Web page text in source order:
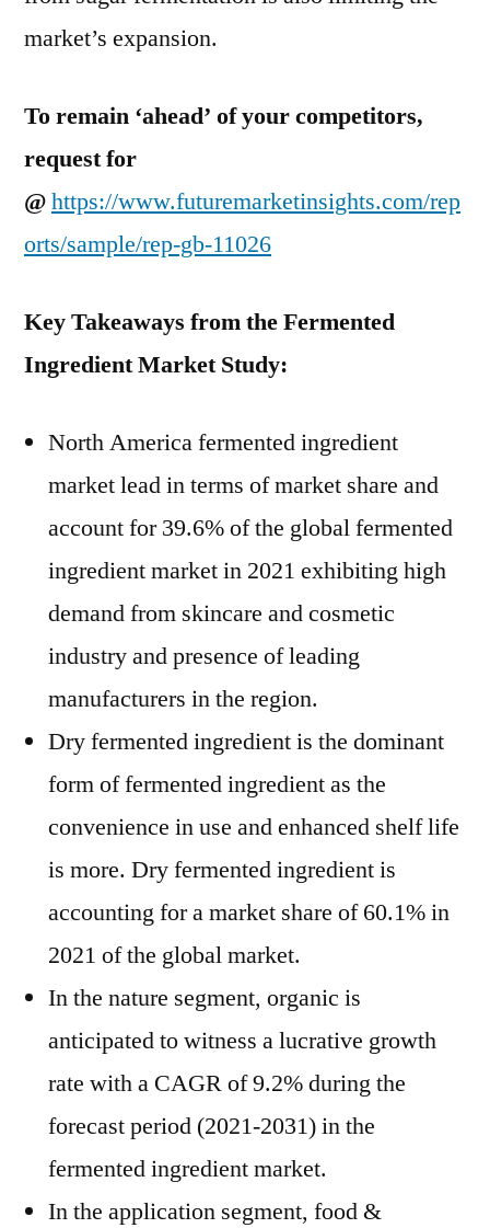
market’s expansion.
To remain ‘ahead’ of your competitors,
request for
@https://www.futuremarketinsights.com/rep
orts/sample/rep-gb-11026
Key Takeaways from the Fermented
Ingredient Market Study:
North America fermented ingredient
market lead in terms of market share and
account for 39.6% of the global fermented
ingredient market in 2021 exhibiting high
demand from skincare and cosmetic
industry and presence of leading
manufacturers in the region.
Dry fermented ingredient is the dominant
form of fermented ingredient as the
convenience in use and enhanced shelf life
is more. Dry fermented ingredient is
accounting for a market share of 60.1% in
2021 of the global market.
In the nature segment, organic is
anticipated to witness a lucrative growth
rate with a CAGR of 9.2% during the
forecast period (2021-2031) in the
fermented ingredient market.
In the application segment, food &